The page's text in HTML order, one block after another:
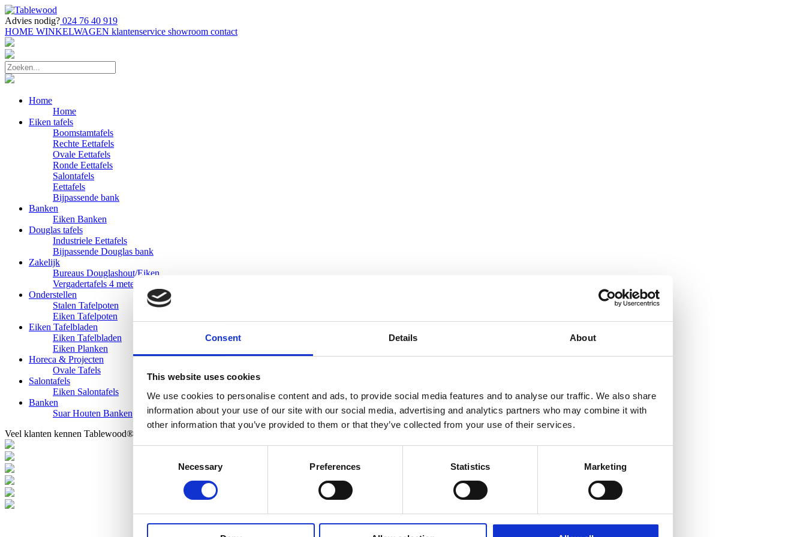
Consent Details About
This website uses cookies
We use cookies to personalise content and ads, to provide social media features and to analyse our traffic. We also share
information about your use of our site with our social media, advertising and analytics partners who may combine it with
other information that you’ve provided to them or that they’ve collected from your use of their services.
Necessary Preferences Statistics Marketing
Advies nodig? 024 76 40 919
HOME WINKELWAGEN klantenservice showroom contact
Home
Home
Eiken tafels
Boomstamtafels
Rechte Eettafels
Ovale Eettafels
Ronde Eettafels
Salontafels
Eettafels
Bijpassende bank
Banken
Eiken Banken
Douglas tafels
Industriele Eettafels
Bijpassende Douglas bank
Zakelijk
Bureaus Douglashout/Eiken
Vergadertafels 4 meter
Onderstellen
Stalen Tafelpoten
Eiken Tafelpoten
Eiken Tafelbladen
Eiken Tafelbladen
Eiken Planken
Horeca & Projecten
Ovale Tafels
Salontafels
Eiken Salontafels
Banken
Suar Houten Banken
Veel klanten kennen Tablewood® van: